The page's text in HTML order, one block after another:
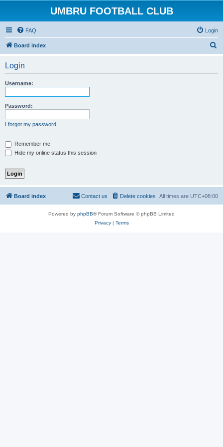
UMBRU FOOTBALL CLUB
FAQ Login
Board index
Login
Username:
Password:
I forgot my password
Remember me
Hide my online status this session
Board index All times are UTC+08:00
Delete cookies
Contact us
Powered by phpBB® Forum Software © phpBB Limited
Privacy| Terms